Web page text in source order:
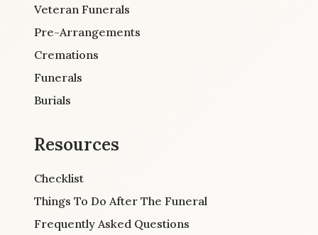
Veteran Funerals
Pre-Arrangements
Cremations
Funerals
Burials
Resources
Checklist
Things To Do After The Funeral
Frequently Asked Questions